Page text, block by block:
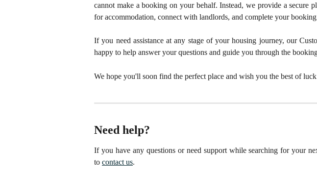
cannot make a booking on your behalf. Instead, we provide a secure
for accommodation, connect with landlords, and complete your
If you need assistance at any stage of your housing journey, our
happy to help answer your questions and guide you through the
We hope you'll soon find the perfect place and wish you the best of
Need help?
If you have any questions or need support while searching for your
to contact us.